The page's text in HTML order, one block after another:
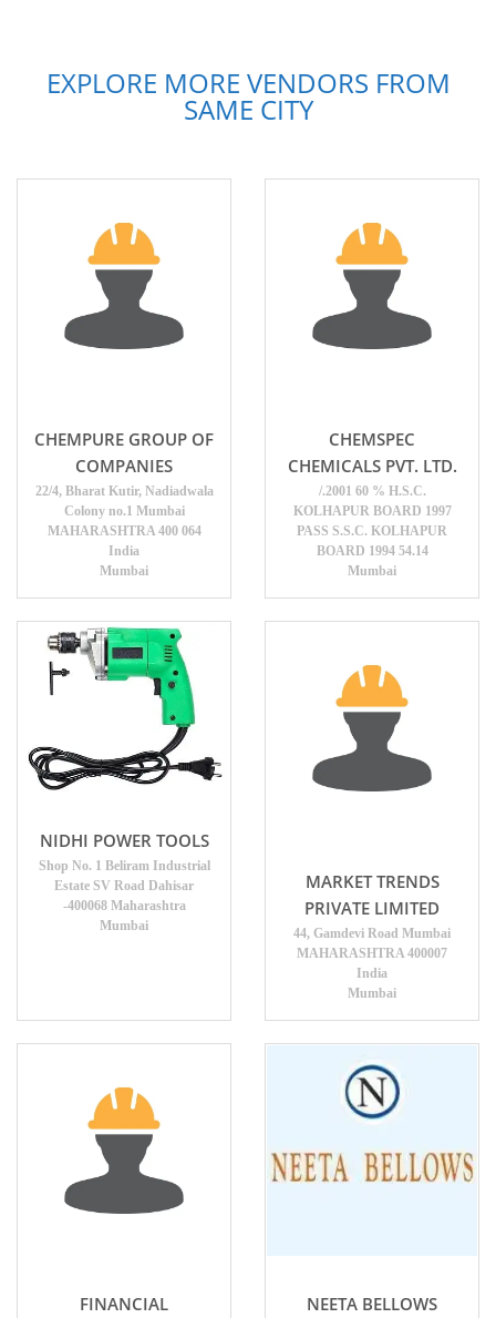
EXPLORE MORE VENDORS FROM
SAME CITY
CHEMPURE GROUP OF
COMPANIES
22/4, Bharat Kutir, Nadiadwala
Colony no.1 Mumbai
MAHARASHTRA 400 064
India
Mumbai
CHEMSPEC
CHEMICALS PVT. LTD.
/.2001 60 % H.S.C.
KOLHAPUR BOARD 1997
PASS S.S.C. KOLHAPUR
BOARD 1994 54.14
Mumbai
NIDHI POWER TOOLS
Shop No. 1 Beliram Industrial
Estate SV Road Dahisar
-400068 Maharashtra
Mumbai
MARKET TRENDS
PRIVATE LIMITED
44, Gamdevi Road Mumbai
MAHARASHTRA 400007
India
Mumbai
FINANCIAL
NEETA BELLOWS